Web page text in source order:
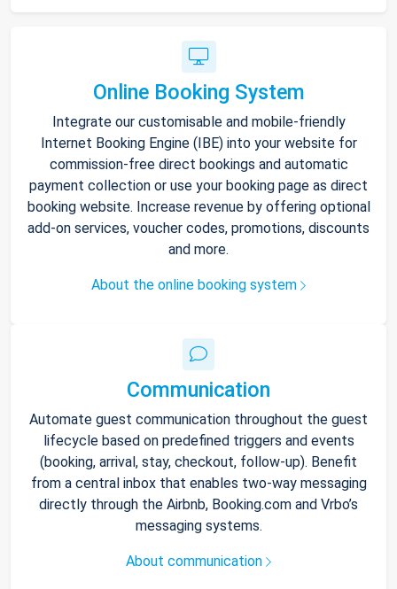
Online Booking System
Integrate our customisable and mobile-friendly
Internet Booking Engine (IBE) into your website for
commission-free direct bookings and automatic
payment collection or use your booking page as direct
booking website. Increase revenue by offering optional
add-on services, voucher codes, promotions, discounts
and more.
About the online booking system
Communication
Automate guest communication throughout the guest
lifecycle based on predefined triggers and events
(booking, arrival, stay, checkout, follow-up). Benefit
from a central inbox that enables two-way messaging
directly through the Airbnb, Booking.com and Vrbo’s
messaging systems.
About communication